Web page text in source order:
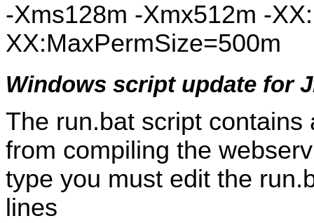
-Xms128m -Xmx512m -
XX:MaxPermSize=500m
Windows script update for
The run.bat script
from compiling the
type you must edit the
lines